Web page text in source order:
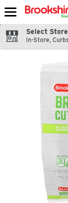
Skip header to page
Select
In-Store,